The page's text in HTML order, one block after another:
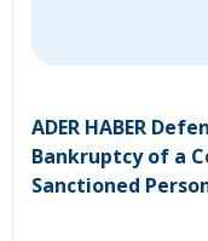
ADER HABER
Bankruptcy of a
Sanctioned